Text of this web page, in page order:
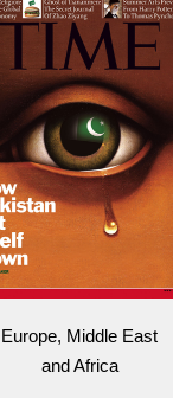
Europe, Middle East
and Africa